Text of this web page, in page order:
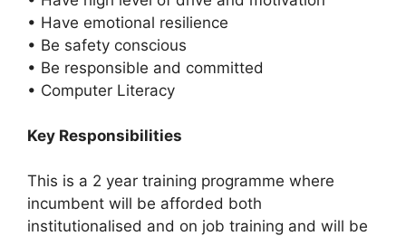
• Have emotional resilience
• Be safety conscious
• Be responsible and committed
• Computer Literacy
Key Responsibilities
This is a 2 year training programme where
incumbent will be afforded both
institutionalised and on job training and will be